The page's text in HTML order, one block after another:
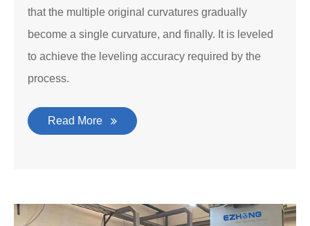
that the multiple original curvatures gradually
become a single curvature, and finally. It is leveled
to achieve the leveling accuracy required by the
process.
Read More